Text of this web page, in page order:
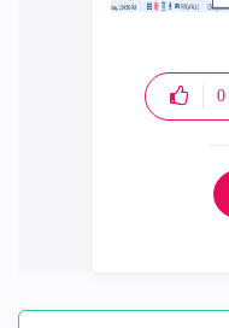
0